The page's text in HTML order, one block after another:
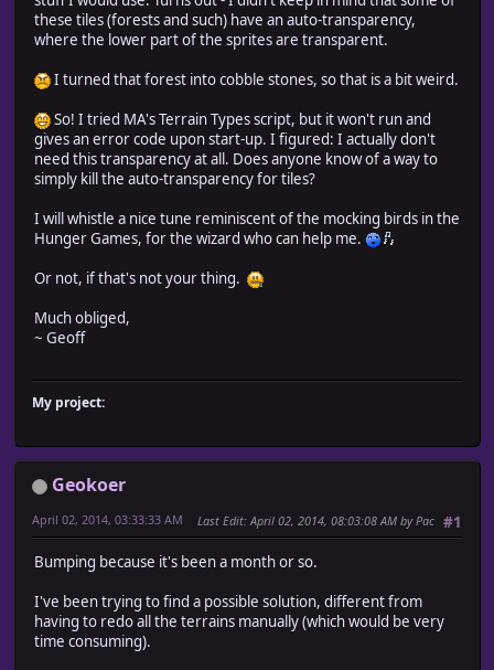
these tiles (forests and such) have an auto-transparency,
where the lower part of the sprites are transparent.
I turned that forest into cobble stones, so that is a bit weird.
So! I tried MA's Terrain Types script, but it won't run and
gives an error code upon start-up. I figured: I actually don't
need this transparency at all. Does anyone know of a way to
simply kill the auto-transparency for tiles?
I will whistle a nice tune reminiscent of the mocking birds in the
Hunger Games, for the wizard who can help me.
Or not, if that's not your thing.
Much obliged,
~ Geoff
My project:
Geokoer
#1
April 02, 2014, 03:33:33 AM Last Edit: April 02, 2014, 08:03:08 AM by Pac
Bumping because it's been a month or so.
I've been trying to find a possible solution, different from
having to redo all the terrains manually (which would be very
time consuming).